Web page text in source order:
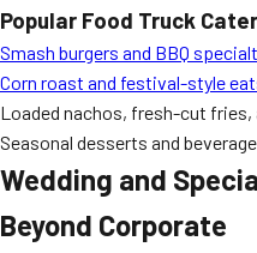
Popular Food Truck
Smash burgers and BBQ
Corn roast and festival-style
Loaded nachos, fresh-cut fries,
Seasonal desserts and
Wedding and
Beyond Corporate